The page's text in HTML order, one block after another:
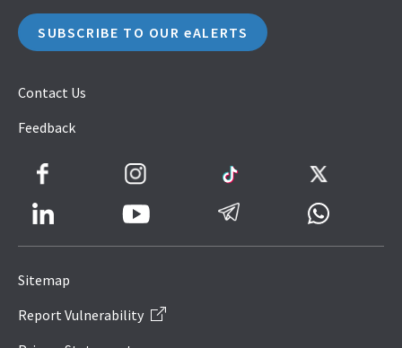
SUBSCRIBE TO OUR eALERTS
Contact Us
Feedback
Icon
Sitemap
Report Vulnerability